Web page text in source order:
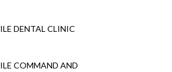
DENTAL CLINIC
COMMAND AND